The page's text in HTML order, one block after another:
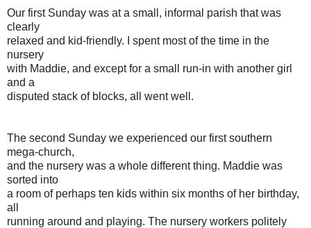
Our first Sunday was at a small, informal parish that was
clearly
relaxed and kid-friendly. I spent most of the time in the
nursery
with Maddie, and except for a small run-in with another girl
and a
disputed stack of blocks, all went well.
The second Sunday we experienced our first southern
mega-church,
and the nursery was a whole different thing. Maddie was
sorted into
a room of perhaps ten kids within six months of her birthday,
all
running around and playing. The nursery workers politely